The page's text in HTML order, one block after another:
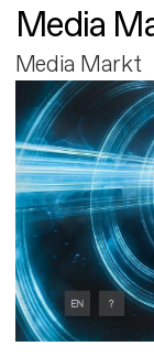
Media
Media Markt